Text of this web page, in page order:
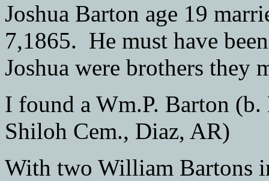
Joshua Barton age 19
7,1865. He must have
Joshua were brothers they
I found a Wm.P. Barton
Shiloh Cem., Diaz, AR)
With two William Bartons